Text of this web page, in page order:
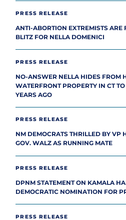
PRESS RELEASE
ANTI-ABORTION EXTREMISTS ARE
BLITZ FOR NELLA DOMENICI
PRESS RELEASE
NO-ANSWER NELLA HIDES FROM
WATERFRONT PROPERTY IN CT
YEARS AGO
PRESS RELEASE
NM DEMOCRATS THRILLED BY VP
GOV. WALZ AS RUNNING MATE
PRESS RELEASE
DPNM STATEMENT ON KAMALA
DEMOCRATIC NOMINATION FOR
PRESS RELEASE